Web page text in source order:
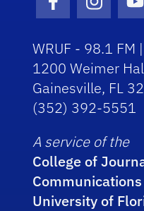
Facebook Icon
WRUF - 98.1 FM
1200 Weimer
Gainesville, FL
(352) 392-5551
A service of the
College of
Communications
University of